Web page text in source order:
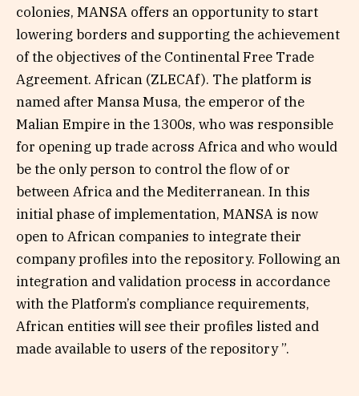
colonies, MANSA offers an opportunity to start
lowering borders and supporting the achievement
of the objectives of the Continental Free Trade
Agreement. African (ZLECAf). The platform is
named after Mansa Musa, the emperor of the
Malian Empire in the 1300s, who was responsible
for opening up trade across Africa and who would
be the only person to control the flow of or
between Africa and the Mediterranean. In this
initial phase of implementation, MANSA is now
open to African companies to integrate their
company profiles into the repository. Following an
integration and validation process in accordance
with the Platform’s compliance requirements,
African entities will see their profiles listed and
made available to users of the repository ”.